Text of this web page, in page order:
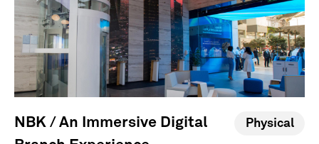
NBK / An Immersive Digital
Physical